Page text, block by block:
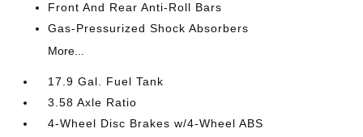
Front And Rear Anti-Roll Bars
Gas-Pressurized Shock Absorbers
More...
17.9 Gal. Fuel Tank
3.58 Axle Ratio
4-Wheel Disc Brakes w/4-Wheel ABS